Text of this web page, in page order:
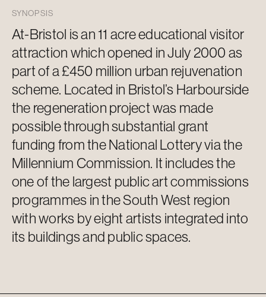
SYNOPSIS
At-Bristol is an11 acreeducational visitor
attraction which opened in July 2000 as
part of a £450 million urban rejuvenation
scheme. Located in Bristol’s Harbourside
the regeneration project was made
possible through substantial grant
funding from the National Lottery via the
Millennium Commission. It includes the
one of the largest public art commissions
programmes in theSouth West region
with works by eight artists integrated into
its buildings and public spaces.